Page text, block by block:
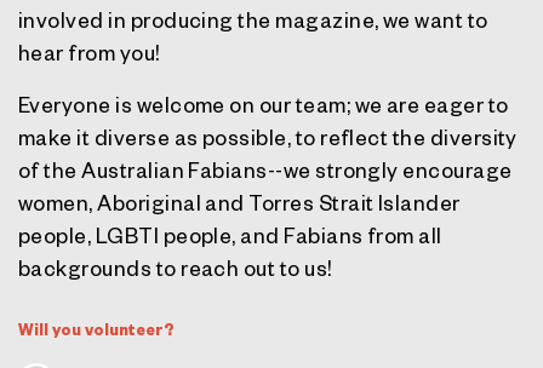
involved in producing the magazine, we want to
hear from you!
Everyone is welcome on our team; we are eager to
make it diverse as possible, to reflect the diversity
of the Australian Fabians--we strongly encourage
women, Aboriginal and Torres Strait Islander
people, LGBTI people, and Fabians from all
backgrounds to reach out to us!
Will you volunteer?